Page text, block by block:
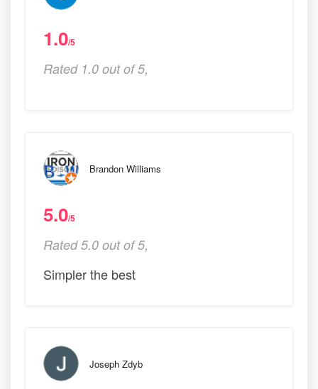
1.0/5
Rated 1.0 out of 5,
Brandon Williams
5.0/5
Rated 5.0 out of 5,
Simpler the best
Joseph Zdyb